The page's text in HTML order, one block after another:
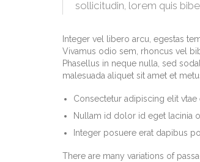
sollicitudin, lorem quis
Integer vel libero arcu, egestas
Vivamus odio sem, rhoncus vel
Phasellus in neque nulla, sed
malesuada aliquet sit amet et
Consectetur adipiscing elit
Nullam id dolor id eget lacinia
Integer posuere erat dapibus
There are many variations of